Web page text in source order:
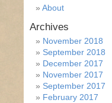
About
Archives
November 2018
September 2018
December 2017
November 2017
September 2017
February 2017